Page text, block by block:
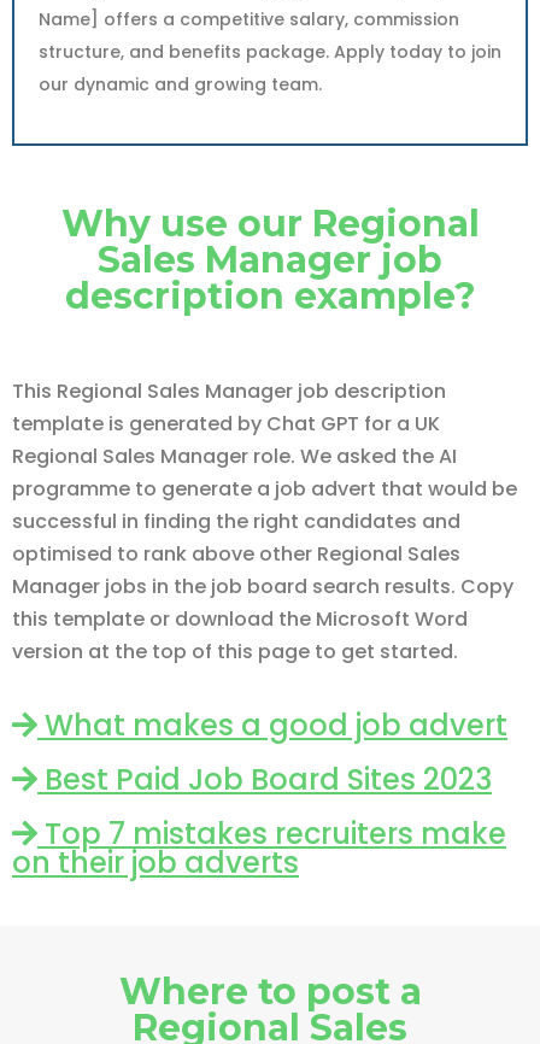
Name] offers a competitive salary, commission
structure, and benefits package. Apply today to join
our dynamic and growing team.
Why use our Regional
Sales Manager job
description example?
This Regional Sales Manager job description
template is generated by Chat GPT for a UK
Regional Sales Manager role. We asked the AI
programme to generate a job advert that would be
successful in finding the right candidates and
optimised to rank above other Regional Sales
Manager jobs in the job board search results. Copy
this template or download the Microsoft Word
version at the top of this page to get started.
What makes a good job advert
Best Paid Job Board Sites 2023
Top 7 mistakes recruiters make
on their job adverts
Where to post a
Regional Sales